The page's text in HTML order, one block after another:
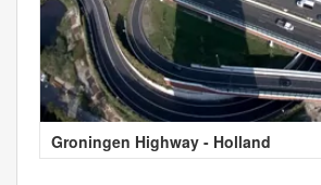
Groningen Highway - Holland